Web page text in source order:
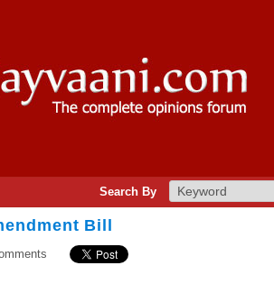
Search By
Bill